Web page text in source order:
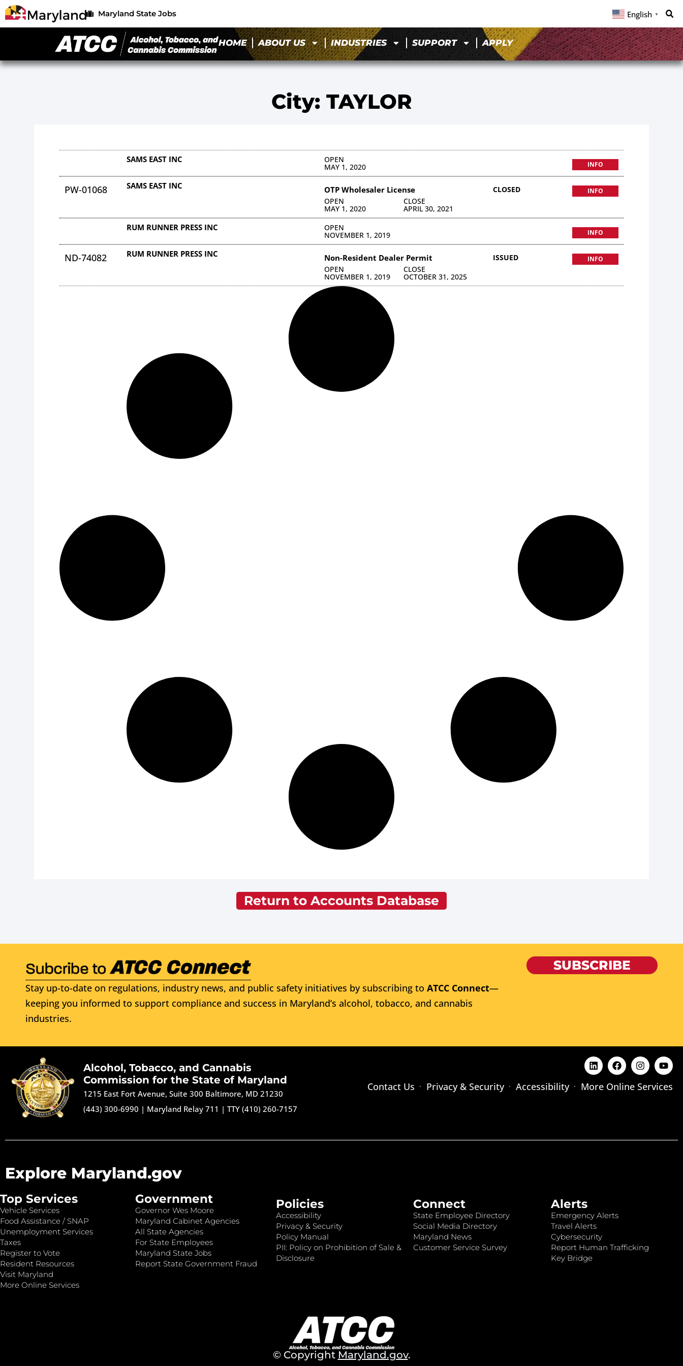
Maryland State Jobs English ▼
HOME ABOUT US INDUSTRIES SUPPORT APPLY
City: TAYLOR
SAMS EAST INC OPEN
MAY 1, 2020 INFO
PW-01068 SAMS EAST INC OTP Wholesaler License
OPEN
MAY 1, 2020
CLOSE
APRIL 30, 2021
CLOSED INFO
RUM RUNNER PRESS INC OPEN
NOVEMBER 1, 2019 INFO
ND-74082 RUM RUNNER PRESS INC Non-Resident Dealer Permit
OPEN
NOVEMBER 1, 2019
CLOSE
OCTOBER 31, 2025
ISSUED INFO
Return to Accounts Database
Stay up-to-date on regulations, industry news, and public safety initiatives by subscribing to ATCC Connect—
keeping you informed to support compliance and success in Maryland’s alcohol, tobacco, and cannabis
industries.
SUBSCRIBE
Alcohol, Tobacco, and Cannabis
Commission for the State of Maryland
1215 East Fort Avenue, Suite 300 Baltimore, MD 21230
(443) 300-6990 | Maryland Relay 711 |TTY (410) 260-7157
Contact Us Privacy & Security Accessibility More Online Services
Explore Maryland.gov
Top Services
Vehicle Services
Food Assistance / SNAP
Unemployment Services
Taxes
Register to Vote
Resident Resources
Visit Maryland
More Online Services
Government
Governor Wes Moore
Maryland Cabinet Agencies
All State Agencies
For State Employees
Maryland State Jobs
Report State Government Fraud
Policies
Accessibility
Privacy & Security
Policy Manual
PII: Policy on Prohibition of Sale &
Disclosure
Connect
State Employee Directory
Social Media Directory
Maryland News
Customer Service Survey
Alerts
Emergency Alerts
Travel Alerts
Cybersecurity
Report Human Trafficking
Key Bridge
© Copyright Maryland.gov.